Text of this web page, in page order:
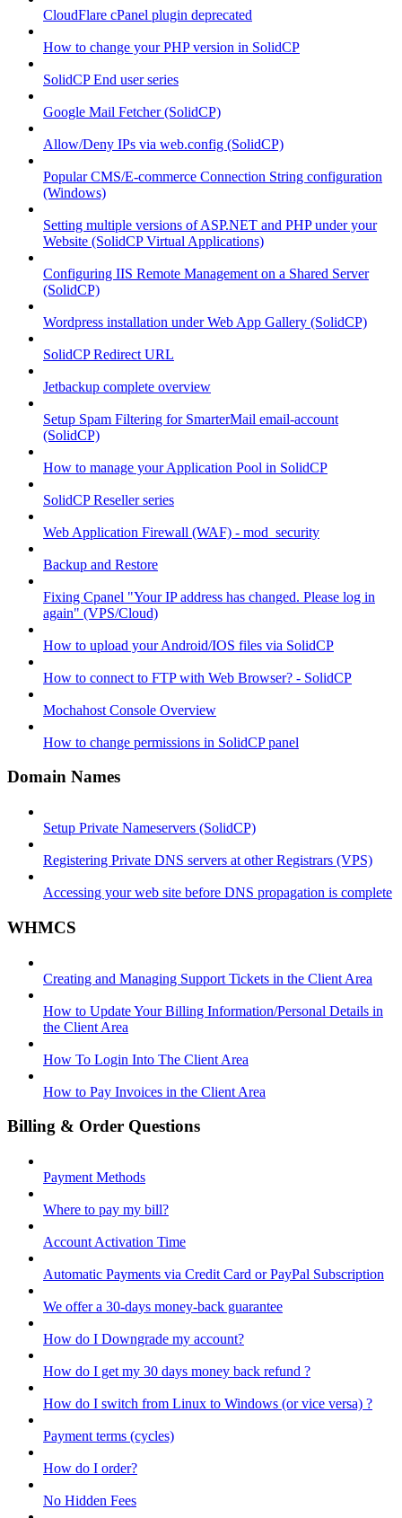
CloudFlare cPanel plugin deprecated
How to change your PHP version in SolidCP
SolidCP End user series
Google Mail Fetcher (SolidCP)
Allow/Deny IPs via web.config (SolidCP)
Popular CMS/E-commerce Connection String configuration
(Windows)
Setting multiple versions of ASP.NET and PHP under your
Website (SolidCP Virtual Applications)
Configuring IIS Remote Management on a Shared Server
(SolidCP)
Wordpress installation under Web App Gallery (SolidCP)
SolidCP Redirect URL
Jetbackup complete overview
Setup Spam Filtering for SmarterMail email-account
(SolidCP)
How to manage your Application Pool in SolidCP
SolidCP Reseller series
Web Application Firewall (WAF) - mod_security
Backup and Restore
Fixing Cpanel "Your IP address has changed. Please log in
again" (VPS/Cloud)
How to upload your Android/IOS files via SolidCP
How to connect to FTP with Web Browser? - SolidCP
Mochahost Console Overview
How to change permissions in SolidCP panel
Domain Names
Setup Private Nameservers (SolidCP)
Registering Private DNS servers at other Registrars (VPS)
Accessing your web site before DNS propagation is complete
WHMCS
Creating and Managing Support Tickets in the Client Area
How to Update Your Billing Information/Personal Details in
the Client Area
How To Login Into The Client Area
How to Pay Invoices in the Client Area
Billing & Order Questions
Payment Methods
Where to pay my bill?
Account Activation Time
Automatic Payments via Credit Card or PayPal Subscription
We offer a 30-days money-back guarantee
How do I Downgrade my account?
How do I get my 30 days money back refund ?
How do I switch from Linux to Windows (or vice versa) ?
Payment terms (cycles)
How do I order?
No Hidden Fees